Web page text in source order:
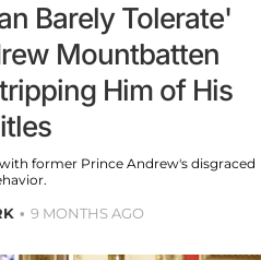
Barely Tolerate'
Mountbatten
Him of His
former Prince Andrew's disgraced
9 MONTHS AGO